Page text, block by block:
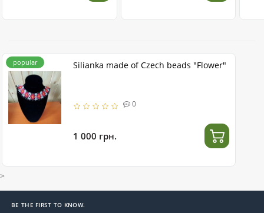
popular Silianka made of Czech beads "Flower"
0
1 000 грн.
>
BE THE FIRST TO KNOW.